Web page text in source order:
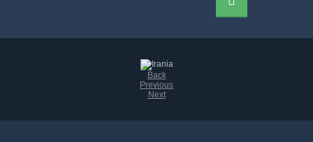
Back
Previous
Next